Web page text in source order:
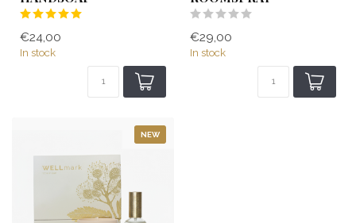
€24,00
In stock
€29,00
In stock
NEW